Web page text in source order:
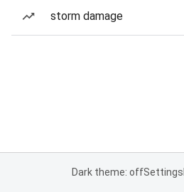
storm damage
Dark theme: offSettings